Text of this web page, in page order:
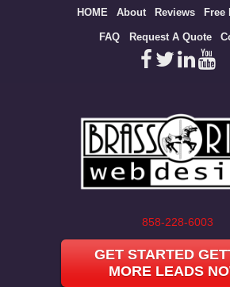
HOME About Reviews Free
FAQ Request A Quote
858-228-6003
GET STARTED
MORE LEADS